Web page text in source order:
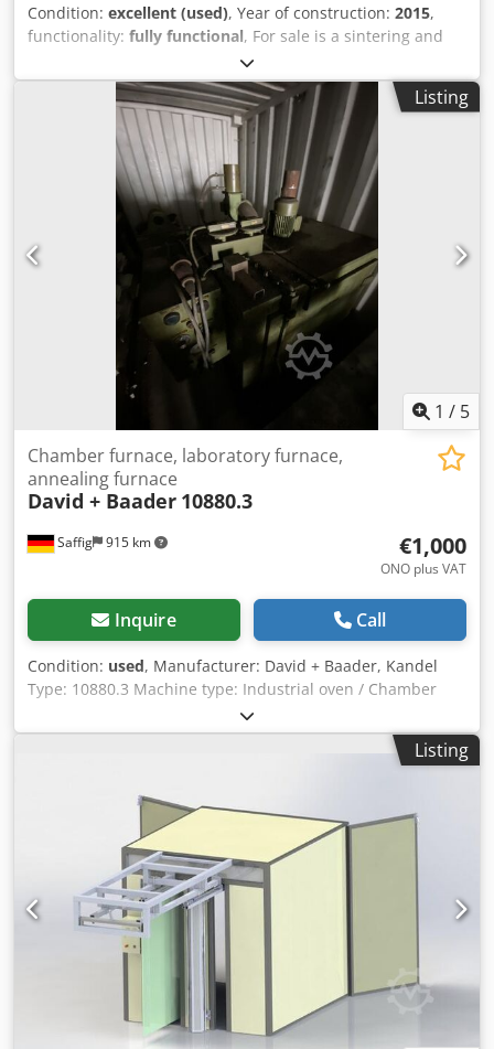
Condition: excellent (used), Year of construction: 2015,
functionality: fully functional, For sale is a sintering and
hardening furnace from Arnold-Schröder in very good,
like-new condition, as can be seen in the pictures.
Technical data: • Manufacturer: Arnold Schröder
Industrieöfen • Model: ASM-20 • For temperatures up to
1300°C • Internal dimensions: approx. 250 x 350 x 200 mm
(W x D x H) • Usable volume: approx. 18 liters Chedpfx
Anjzpzmne Uea • Power: approx. 6 kW • With Bentrup
TC5050 control system • Year of manufacture: approx. 2015
• Condition: Like new, fully functional The furnace can be
inspected and tested at any time! Shipping costs via
freight carrier: approx. €150 International buyers are
welcome! You will receive an invoice with VAT shown.
Inspection/collection is possible by arrangement in 42855
Remscheid. Sale from location 42855 Remscheid, free on
board. Errors and omissions in technical data and prior
Listing
1 / 5
Saffig 915 km
Chamber furnace, laboratory furnace,
annealing furnace
David + Baader 10880.3
€1,000
ONO plus VAT
Inquire Call
Condition: used, Manufacturer: David + Baader, Kandel
Type: 10880.3 Machine type: Industrial oven / Chamber
oven / Heat treatment oven For sale is a used industrial
oven from the manufacturer David + Baader Kandel, type
10880.3. This oven is suitable for a wide range of
workshops and is ideal for heat treatment, drying, or
annealing processes. Technical data Manufacturer: David
+ Baader Kandel Type: 10880.3 Design: Electric chamber
oven Condition: Used Further technical data available
upon request or according to the nameplate Features and
advantages Robust industrial design Uniform heat
distribution Reliable temperature control Stable oven
chamber Suitable for continuous operation Proven German
quality Possible applications Heat treatment of metal parts
Annealing and tempering processes Chsdpjznv Dfefx An
Uoa Drying processes Laboratory and testing applications
Listing